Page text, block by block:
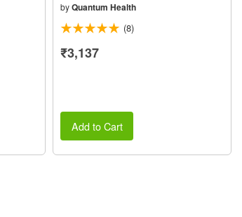
byQuantum Health
(8)
₹3,137
Add to Cart